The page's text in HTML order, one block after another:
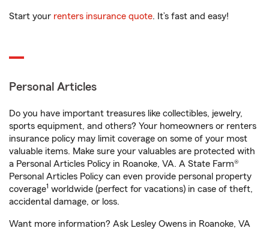
Start your renters insurance quote. It’s fast and easy!
Personal Articles
Do you have important treasures like collectibles, jewelry,
sports equipment, and others? Your homeowners or renters
insurance policy may limit coverage on some of your most
valuable items. Make sure your valuables are protected with
a Personal Articles Policy in Roanoke, VA. A State Farm®
Personal Articles Policy can even provide personal property
coverage1 worldwide (perfect for vacations) in case of theft,
accidental damage, or loss.
Want more information? Ask Lesley Owens in Roanoke, VA